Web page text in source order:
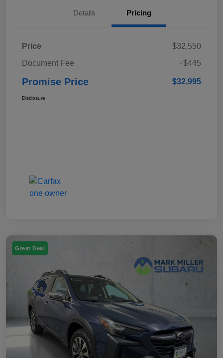
Details Pricing
Price
$32,550
Document Fee
+$445
Promise Price $32,995
Disclosure
Great Deal